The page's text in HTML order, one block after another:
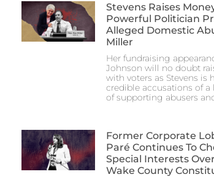
Stevens Raises
Powerful Politician
Alleged Domestic
Miller
Her fundraising
Johnson will no doubt
with voters as Stevens is
credible accusations of a
of supporting abusers
Former Corporate
Paré Continues To
Special Interests
Wake County